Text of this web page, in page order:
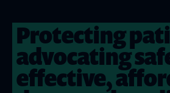
Protecting
advocating
effective,